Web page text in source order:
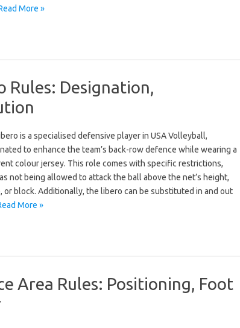
More »
Rules: Designation,
is a specialised defensive player in USA Volleyball,
to enhance the team’s back-row defence while wearing a
colour jersey. This role comes with specific restrictions,
not being allowed to attack the ball above the net’s height,
or block. Additionally, the libero can be substituted in and out
More »
Area Rules: Positioning, Foot